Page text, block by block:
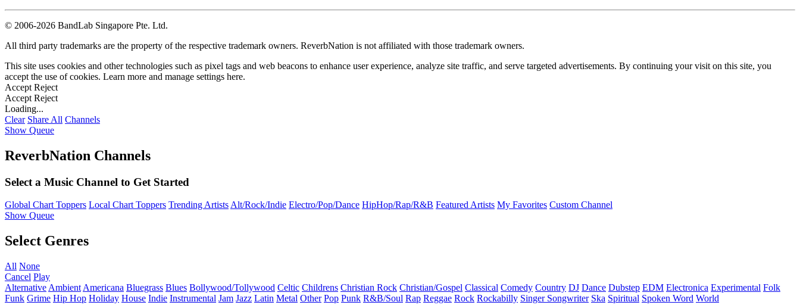
© 2006-2026 BandLab Singapore Pte. Ltd.
All third party trademarks are the property of the respective trademark owners. ReverbNation is not affiliated with those trademark owners.
This site uses cookies and other technologies such as pixel tags and web beacons to enhance user experience, analyze site traffic, and serve targeted advertisements. By continuing your visit on this site, you
accept the use of cookies. Learn more and manage settings here.
Accept Reject
Accept Reject
Loading...
Clear Share All Channels
Show Queue
ReverbNation Channels
Select a Music Channel to Get Started
Global Chart Toppers Local Chart Toppers Trending ArtistsAlt/Rock/Indie Electro/Pop/Dance HipHop/Rap/R&B Featured Artists My Favorites Custom Channel
Show Queue
Select Genres
All None
Cancel Play
Alternative Ambient Americana Bluegrass Blues Bollywood/Tollywood Celtic Childrens Christian Rock Christian/Gospel Classical Comedy Country DJ Dance Dubstep EDM Electronica Experimental Folk
Funk Grime Hip Hop Holiday House Indie Instrumental Jam Jazz Latin Metal Other Pop Punk R&B/Soul Rap Reggae Rock Rockabilly Singer Songwriter Ska Spiritual Spoken Word World